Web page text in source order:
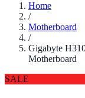
Home
/
Motherboard
/
Gigabyte
Motherboard
SALE